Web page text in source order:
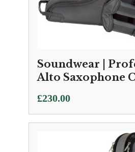
Soundwear |
Alto Saxophone
£230.00